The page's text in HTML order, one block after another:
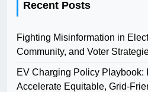
Recent Posts
Fighting Misinformation in
Community, and Voter
EV Charging Policy Playbook:
Accelerate Equitable, Grid-